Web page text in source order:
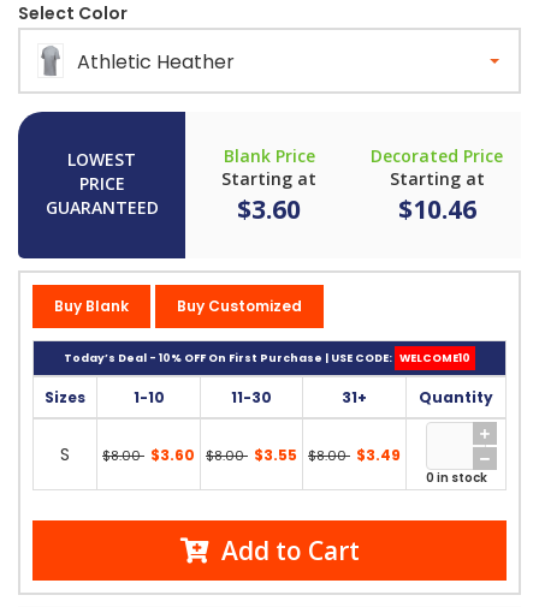
Select Color
Athletic Heather
LOWEST
PRICE
GUARANTEED
Blank Price
Starting at
$3.60
Decorated Price
Starting at
$10.46
Buy Blank Buy Customized
Today’s Deal - 10% OFF On First Purchase | USE CODE: WELCOME10
Sizes 1-10 11-30 31+ Quantity
S $8.00 $3.60 $8.00 $3.55 $8.00 $3.49
0 in stock
Add to Cart